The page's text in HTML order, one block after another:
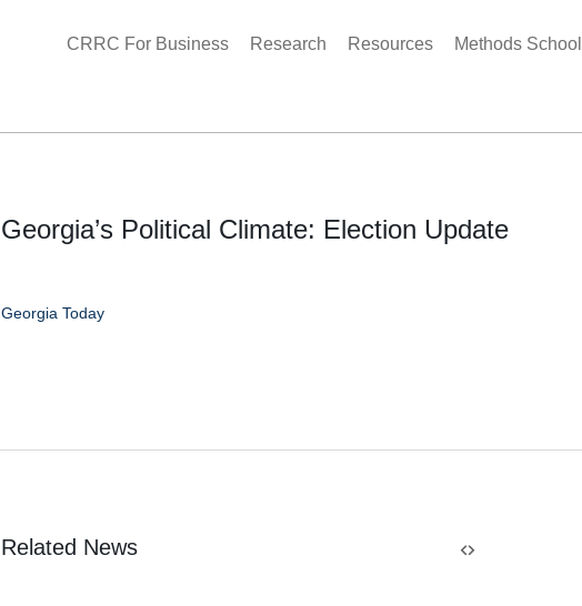
CRRC For Business Research Resources Methods School
Georgia’s Political Climate: Election Update
Georgia Today
Related News